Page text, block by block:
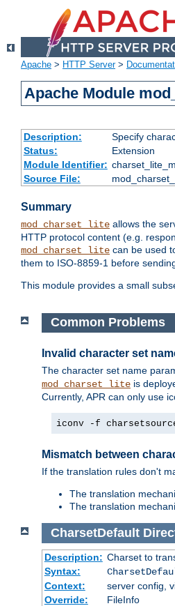
Apache > HTTP Server>
Apache Module
Description:
Specify
Status:
Extension
Module Identifier:
Source File:
Summary
mod_charset_lite allows the
HTTP protocol content (e.g.
mod_charset_lite can be used
them to ISO-8859-1 before
This module provides a small
Common Problems
Invalid character set
The character set name
mod_charset_lite is
Currently, APR can only use
iconv -f
Mismatch between
If the translation rules don't
The translation
The translation
CharsetDefault
Description: Charset to
Syntax:
Context:
server config,
Override:
FileInfo